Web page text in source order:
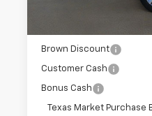
Brown Discount
Customer Cash
Bonus Cash
Texas Market Purchase